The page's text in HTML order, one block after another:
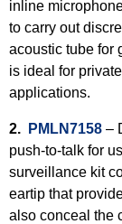
inline
to carry out
acoustic tube for
is ideal for
applications.
2. PMLN7158 –
push-to-talk for
surveillance kit
eartip that
also conceal the